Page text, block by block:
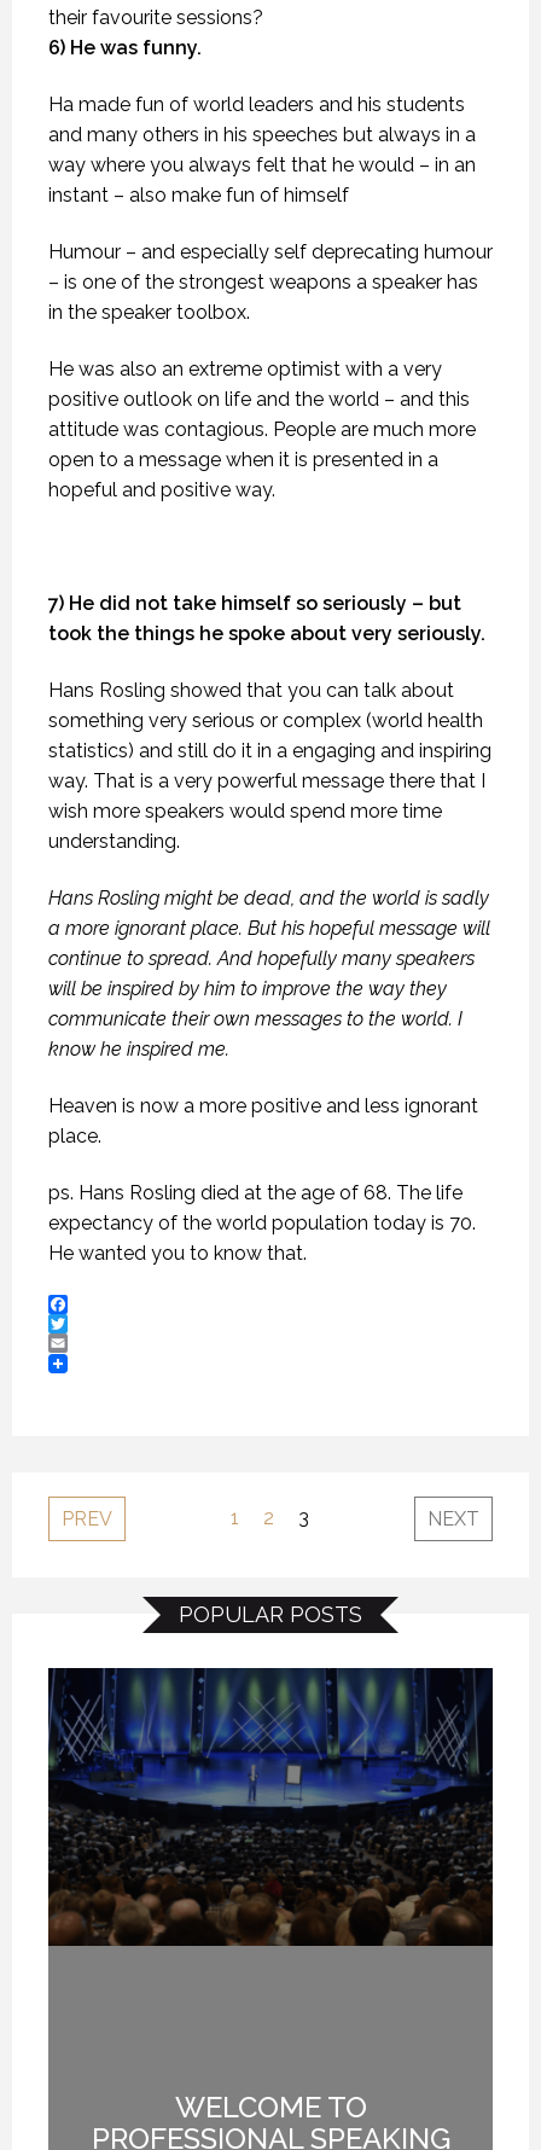
their favourite sessions?
6) He was funny.
Ha made fun of world leaders and his students
and many others in his speeches but always in a
way where you always felt that he would – in an
instant – also make fun of himself
Humour – and especially self deprecating humour
– is one of the strongest weapons a speaker has
in the speaker toolbox.
He was also an extreme optimist with a very
positive outlook on life and the world – and this
attitude was contagious. People are much more
open to a message when it is presented in a
hopeful and positive way.
7) He did not take himself so seriously – but
took the things he spoke about very seriously.
Hans Rosling showed that you can talk about
something very serious or complex (world health
statistics) and still do it in a engaging and inspiring
way. That is a very powerful message there that I
wish more speakers would spend more time
understanding.
Hans Rosling might be dead, and the world is sadly
a more ignorant place. But his hopeful message will
continue to spread. And hopefully many speakers
will be inspired by him to improve the way they
communicate their own messages to the world. I
know he inspired me.
Heaven is now a more positive and less ignorant
place.
ps. Hans Rosling died at the age of 68. The life
expectancy of the world population today is 70.
He wanted you to know that.
Facebook
Twitter
Email
PREV 1 2 3 NEXT
POPULAR POSTS
WELCOME TO
PROFESSIONAL SPEAKING